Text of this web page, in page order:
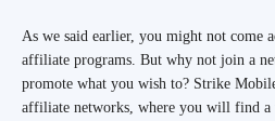
As we said earlier, you might not come
affiliate programs. But why not join a
promote what you wish to? Strike
affiliate networks, where you will find